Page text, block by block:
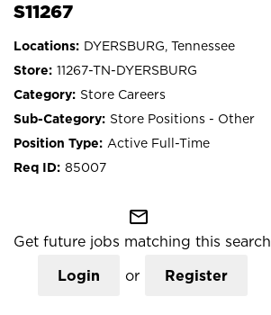
S11267
DYERSBURG, Tennessee
11267-TN-DYERSBURG
Store Careers
Store Positions - Other
Active Full-Time
85007
mail_outline
Get future jobs matching this search
Login or Register